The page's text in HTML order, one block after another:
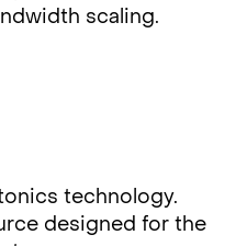
scaling.
technology.
designed for the